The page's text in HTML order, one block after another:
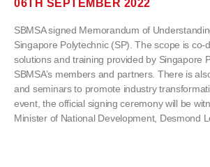
06TH SEPTEMBER 2022
SBMSA signed Memorandum of
Singapore Polytechnic (SP). The scope is co-
solutions and training provided by Singapore
SBMSA’s members and partners. There is
and seminars to promote industry
event, the official signing ceremony will be
Minister of National Development, Desmond